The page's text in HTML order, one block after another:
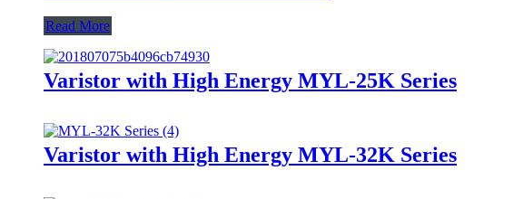
Read More
Varistor with High Energy MYL-25K Series
Varistor with High Energy MYL-32K Series